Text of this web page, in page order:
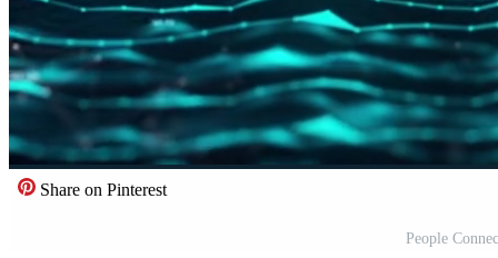
Share on Pinterest
People